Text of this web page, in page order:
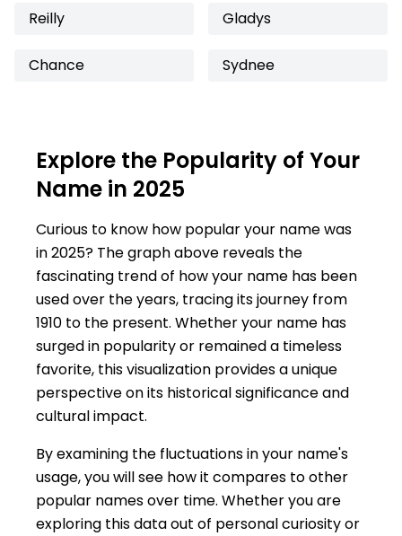
Reilly Gladys
Chance Sydnee
Explore the Popularity of Your
Name in 2025
Curious to know how popular your name was
in 2025? The graph above reveals the
fascinating trend of how your name has been
used over the years, tracing its journey from
1910 to the present. Whether your name has
surged in popularity or remained a timeless
favorite, this visualization provides a unique
perspective on its historical significance and
cultural impact.
By examining the fluctuations in your name's
usage, you will see how it compares to other
popular names over time. Whether you are
exploring this data out of personal curiosity or